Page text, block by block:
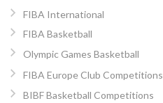
FIBA International
FIBA Basketball
Olympic Games Basketball
FIBA Europe Club Competitions
BIBF Basketball Competitions